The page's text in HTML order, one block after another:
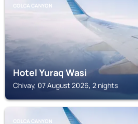
COLCA CANYON
Hotel Yuraq Wasi
Chivay, 07 August 2026, 2 nights
COLCA CANYON